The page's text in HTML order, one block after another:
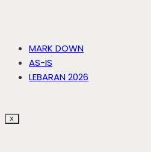
MARK DOWN
AS-IS
LEBARAN 2026
X